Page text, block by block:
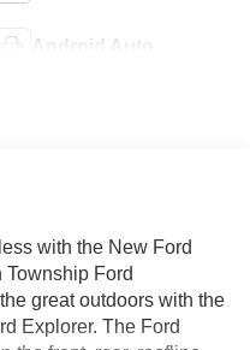
Android Auto
with the New Ford
Township Ford
great outdoors with the
Explorer. The Ford